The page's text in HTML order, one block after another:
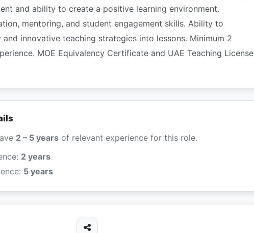
and ability to create a positive learning environment.
mentoring, and student engagement skills. Ability to
innovative teaching strategies into lessons. Minimum 2
MOE Equivalency Certificate and UAE Teaching License
2 – 5 years of relevant experience for this role.
2 years
5 years